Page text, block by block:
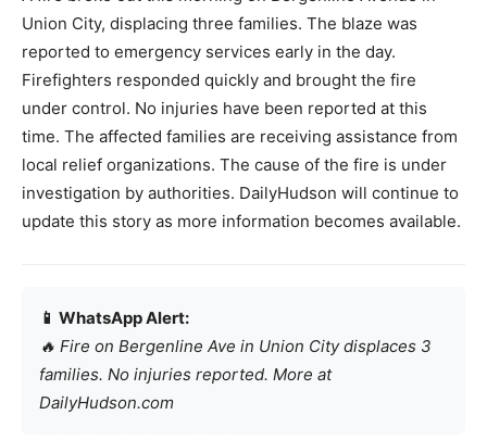
Union City, displacing three families. The blaze was
reported to emergency services early in the day.
Firefighters responded quickly and brought the fire
under control. No injuries have been reported at this
time. The affected families are receiving assistance from
local relief organizations. The cause of the fire is under
investigation by authorities. DailyHudson will continue to
update this story as more information becomes available.
📱 WhatsApp Alert:
🔥 Fire on Bergenline Ave in Union City displaces 3
families. No injuries reported. More at
DailyHudson.com